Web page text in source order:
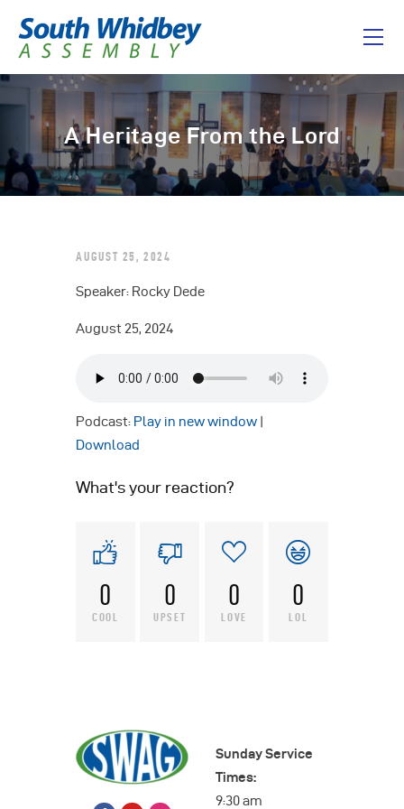
A Heritage From the Lord
Home
About
I’m New
Messages
AUGUST 25, 2024
Speaker: Rocky Dede
August 25, 2024
Podcast: Play in new window
Download
What's your reaction?
0
COOL
0
UPSET
0
LOVE
0
LOL
Sunday Service
Times:
9:30 am